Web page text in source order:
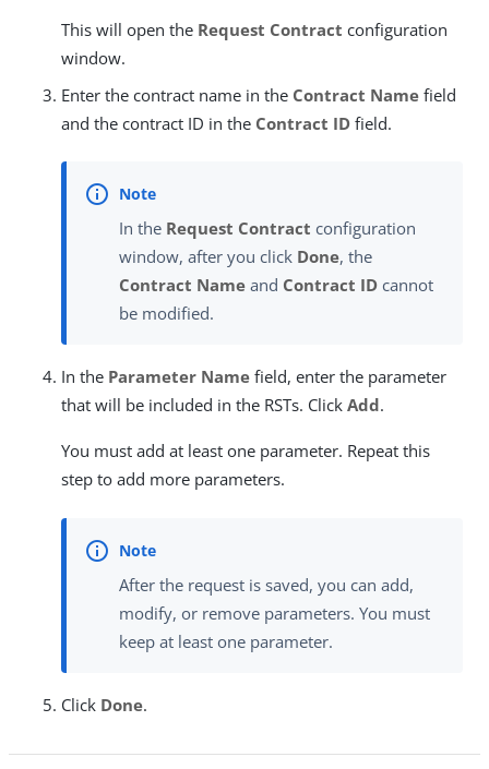
This will open the Request Contract configuration
window.
Enter the contract name in the Contract Name field
and the contract ID in the Contract ID field.
In the Request Contract configuration
window, after you click Done, the
Contract Name and Contract ID cannot
be modified.
In the Parameter Name field, enter the parameter
that will be included in the RSTs. Click Add.
You must add at least one parameter. Repeat this
step to add more parameters.
After the request is saved, you can add,
modify, or remove parameters. You must
keep at least one parameter.
Click Done.